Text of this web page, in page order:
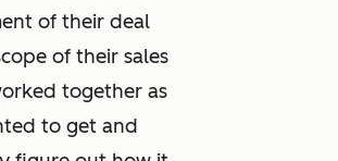
of their deal
of their sales
together as
to get and